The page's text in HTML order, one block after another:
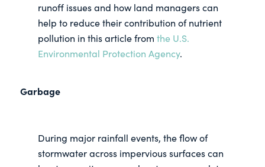
runoff issues and how land managers can
help to reduce their contribution of nutrient
pollution in this article fromthe U.S.
Environmental Protection Agency.
Garbage
During major rainfall events, the flow of
stormwater across impervious surfaces can